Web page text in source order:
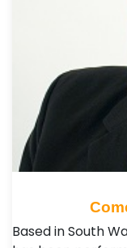
Based in South